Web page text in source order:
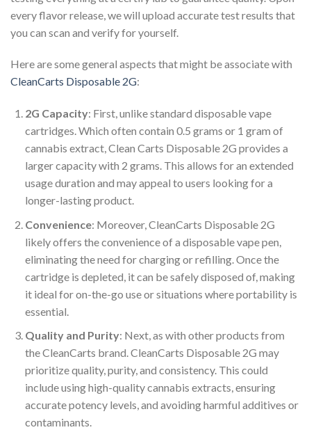
every flavor release, we will upload accurate test results that
you can scan and verify for yourself.
Here are some general aspects that might be associate with
CleanCarts Disposable 2G:
2G Capacity: First, unlike standard disposable vape
cartridges. Which often contain 0.5 grams or 1 gram of
cannabis extract, Clean Carts Disposable 2G provides a
larger capacity with 2 grams. This allows for an extended
usage duration and may appeal to users looking for a
longer-lasting product.
Convenience: Moreover, CleanCarts Disposable 2G
likely offers the convenience of a disposable vape pen,
eliminating the need for charging or refilling. Once the
cartridge is depleted, it can be safely disposed of, making
it ideal for on-the-go use or situations where portability is
essential.
Quality and Purity: Next, as with other products from
the CleanCarts brand. CleanCarts Disposable 2G may
prioritize quality, purity, and consistency. This could
include using high-quality cannabis extracts, ensuring
accurate potency levels, and avoiding harmful additives or
contaminants.